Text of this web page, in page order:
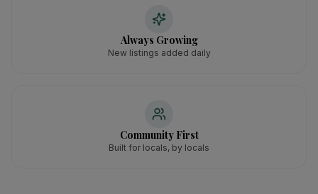
Always Growing
New listings added daily
Community First
Built for locals, by locals